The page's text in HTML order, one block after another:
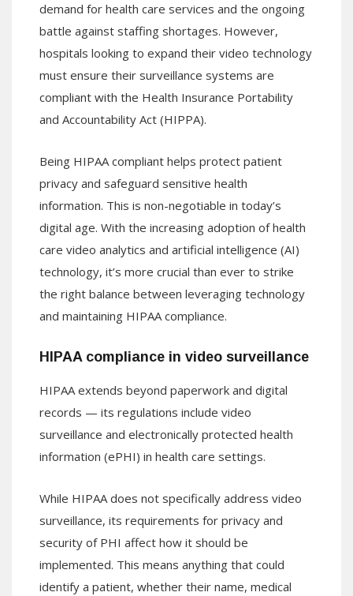
demand for health care services and the ongoing
battle against staffing shortages. However,
hospitals looking to expand their video technology
must ensure their surveillance systems are
compliant with the Health Insurance Portability
and Accountability Act (HIPPA).
Being HIPAA compliant helps protect patient
privacy and safeguard sensitive health
information. This is non-negotiable in today’s
digital age. With the increasing adoption of health
care video analytics and artificial intelligence (AI)
technology, it’s more crucial than ever to strike
the right balance between leveraging technology
and maintaining HIPAA compliance.
HIPAA compliance in video surveillance
HIPAA extends beyond paperwork and digital
records — its regulations include video
surveillance and electronically protected health
information (ePHI) in health care settings.
While HIPAA does not specifically address video
surveillance, its requirements for privacy and
security of PHI affect how it should be
implemented. This means anything that could
identify a patient, whether their name, medical